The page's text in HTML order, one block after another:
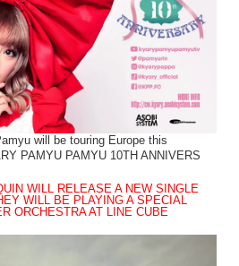
will be touring Europe this
PAMYU PAMYU 10TH ANNIVERS
WILL RELEASE A NEW SINGLE
WILL BE PLAYING A SPECIAL
ORCHESTRA AT LINE CUBE